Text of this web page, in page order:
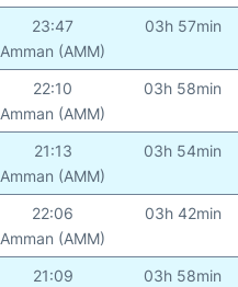
23:47
Amman (AMM)
03h 57min
22:10
Amman (AMM)
03h 58min
21:13
Amman (AMM)
03h 54min
22:06
Amman (AMM)
03h 42min
21:09
03h 58min